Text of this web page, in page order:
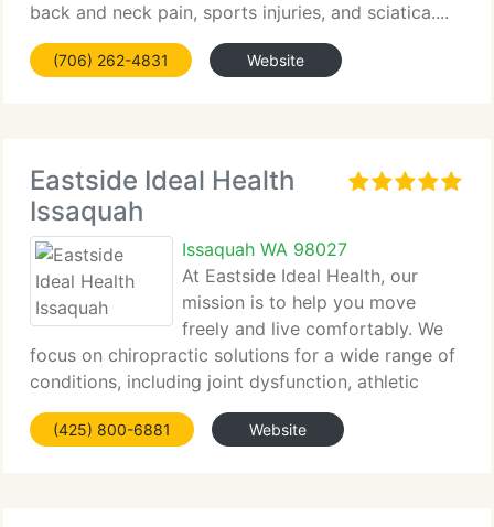
back and neck pain, sports injuries, and sciatica....
(706) 262-4831 Website
Eastside Ideal Health
Issaquah
Issaquah WA 98027
At Eastside Ideal Health, our
mission is to help you move
freely and live comfortably. We
focus on chiropractic solutions for a wide range of
conditions, including joint dysfunction, athletic
injury, and...
(425) 800-6881 Website